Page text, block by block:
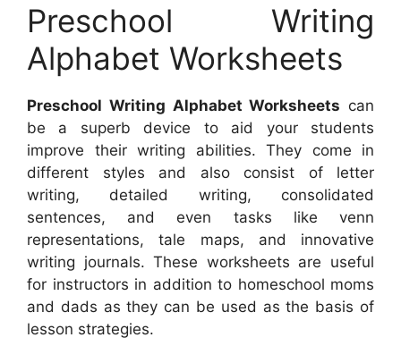
Preschool Writing
Alphabet Worksheets
Preschool Writing Alphabet Worksheets can
be a superb device to aid your students
improve their writing abilities. They come in
different styles and also consist of letter
writing, detailed writing, consolidated
sentences, and even tasks like venn
representations, tale maps, and innovative
writing journals. These worksheets are useful
for instructors in addition to homeschool moms
and dads as they can be used as the basis of
lesson strategies.